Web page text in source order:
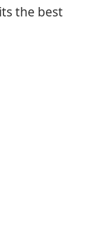
the best